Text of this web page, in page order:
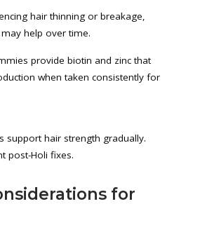
hair thinning or breakage,
help over time.
provide biotin and zinc that
when taken consistently for
support hair strength gradually.
post-Holi fixes.
for